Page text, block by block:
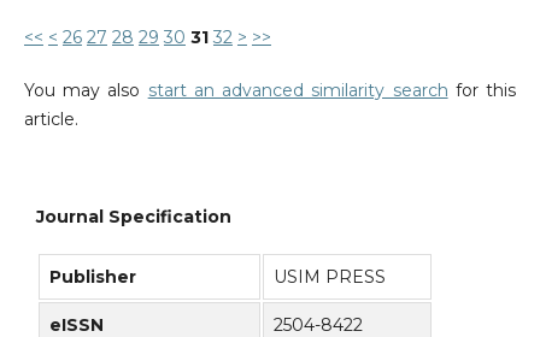
<< < 26 27 28 29 30 31 32 > >>
You may also start an advanced similarity search for this
article.
Journal Specification
Publisher USIM PRESS
eISSN 2504-8422